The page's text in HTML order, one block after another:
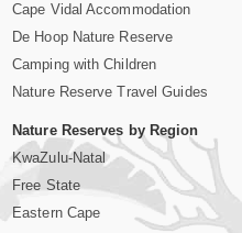
Cape Vidal Accommodation
De Hoop Nature Reserve
Camping with Children
Nature Reserve Travel Guides
Nature Reserves by Region
KwaZulu-Natal
Free State
Eastern Cape